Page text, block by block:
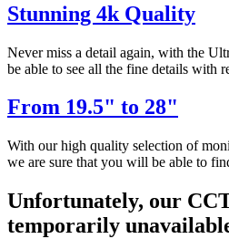
Stunning 4k Quality
Never miss a detail again, with the
be able to see all the fine details with
From 19.5" to 28"
With our high quality selection of
we are sure that you will be able to
Unfortunately, our
temporarily